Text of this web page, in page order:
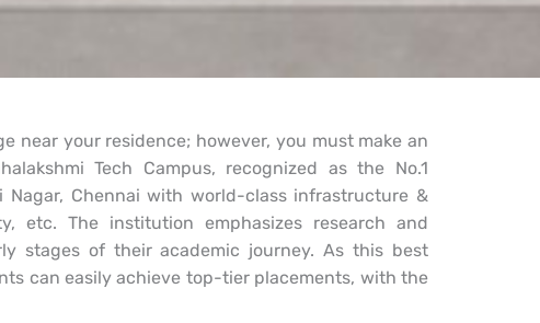
near your residence; however, you must make an
Tech Campus, recognized as the No.1
Chennai with world-class infrastructure &
etc. The institution emphasizes research and
stages of their academic journey. As this best
can easily achieve top-tier placements, with the